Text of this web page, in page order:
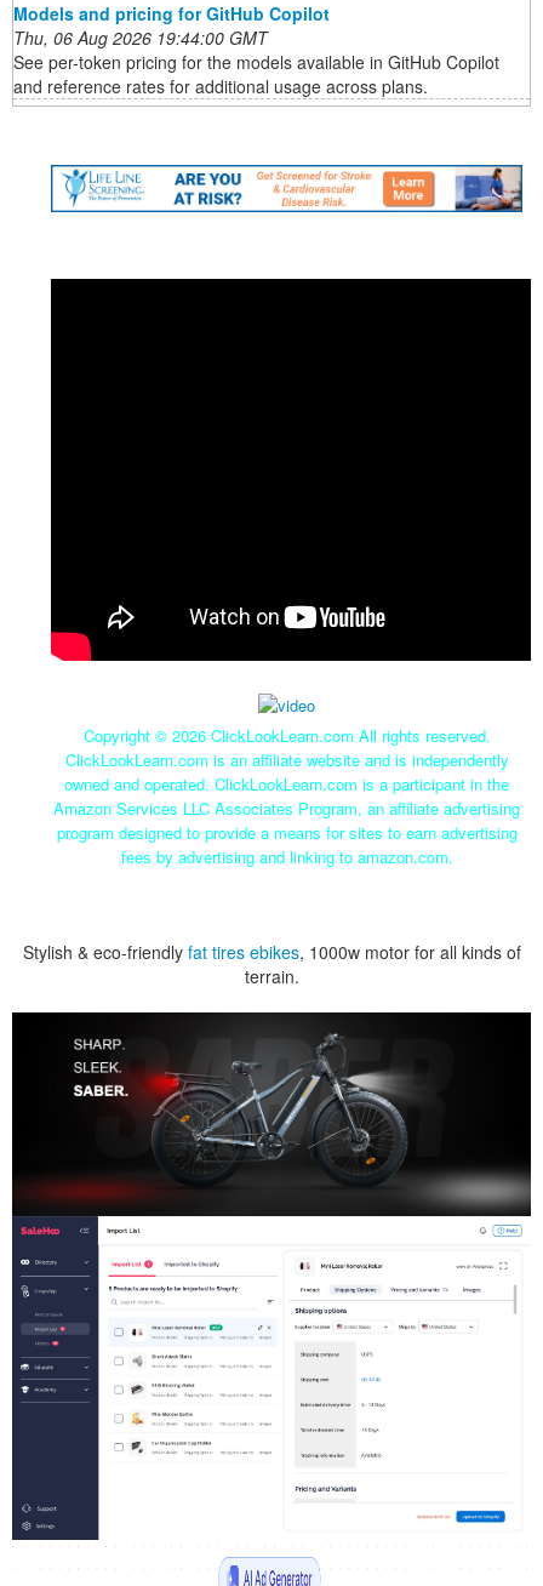
Models and pricing for GitHub Copilot
Thu, 06 Aug 2026 19:44:00 GMT
See per-token pricing for the models available in GitHub Copilot
and reference rates for additional usage across plans.
Copyright © 2026 ClickLookLearn.com All rights reserved.
ClickLookLearn.com is an affiliate website and is independently
owned and operated. ClickLookLearn.com is a participant in the
Amazon Services LLC Associates Program, an affiliate advertising
program designed to provide a means for sites to earn advertising
fees by advertising and linking to amazon.com.
Stylish & eco-friendly fat tires ebikes, 1000w motor for all kinds of
terrain.